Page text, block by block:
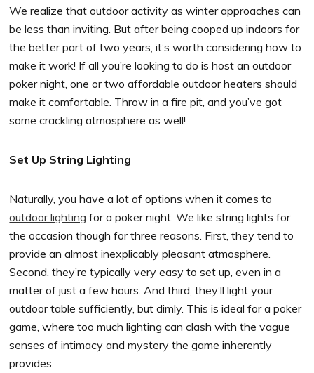
We realize that outdoor activity as winter approaches can
be less than inviting. But after being cooped up indoors for
the better part of two years, it’s worth considering how to
make it work! If all you’re looking to do is host an outdoor
poker night, one or two affordable outdoor heaters should
make it comfortable. Throw in a fire pit, and you’ve got
some crackling atmosphere as well!
Set Up String Lighting
Naturally, you have a lot of options when it comes to
outdoor lighting for a poker night. We like string lights for
the occasion though for three reasons. First, they tend to
provide an almost inexplicably pleasant atmosphere.
Second, they’re typically very easy to set up, even in a
matter of just a few hours. And third, they’ll light your
outdoor table sufficiently, but dimly. This is ideal for a poker
game, where too much lighting can clash with the vague
senses of intimacy and mystery the game inherently
provides.